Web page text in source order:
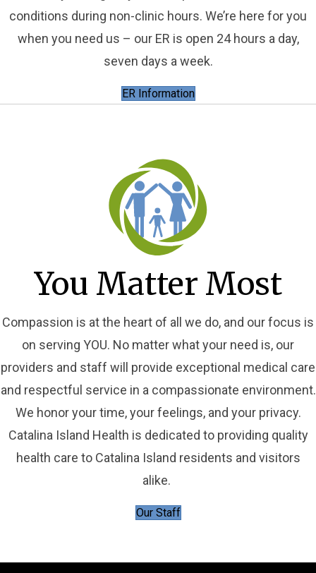
conditions during non-clinic hours. We’re here for you
when you need us – our ER is open 24 hours a day,
seven days a week.
ER Information
You Matter Most
Compassion is at the heart of all we do, and our focus is
on serving YOU. No matter what your need is, our
providers and staff will provide exceptional medical care
and respectful service in a compassionate environment.
We honor your time, your feelings, and your privacy.
Catalina Island Health is dedicated to providing quality
health care to Catalina Island residents and visitors
alike.
Our Staff